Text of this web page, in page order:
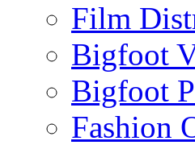
Film
Bigfoot
Bigfoot
Fashion